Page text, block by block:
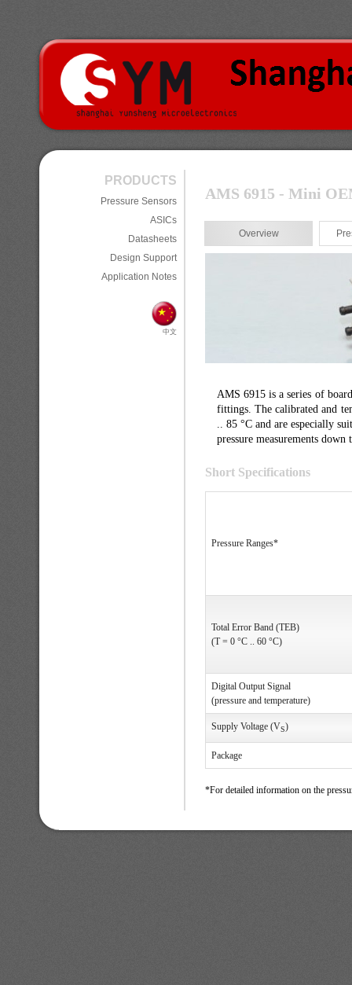
PRODUCTS
Pressure Sensors
ASICs
Datasheets
Design Support
Application Notes
中文
AMS 6915 - Mini
Overview
AMS 6915 is a series of
fittings. The calibrated and
.. 85 °C and are especially
pressure measurements
Short Specifications
Pressure Ranges*
Total Error Band (TEB)
(T = 0 °C .. 60 °C)
Digital Output Signal
(pressure and temperature)
Supply Voltage (VS)
Package
*For detailed information on the